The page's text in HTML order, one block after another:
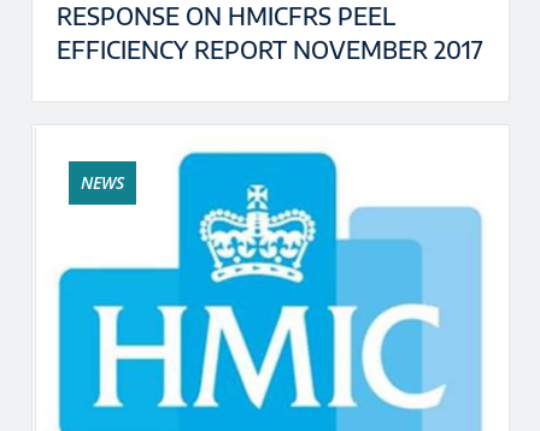
RESPONSE ON HMICFRS PEEL
EFFICIENCY REPORT NOVEMBER 2017
NEWS